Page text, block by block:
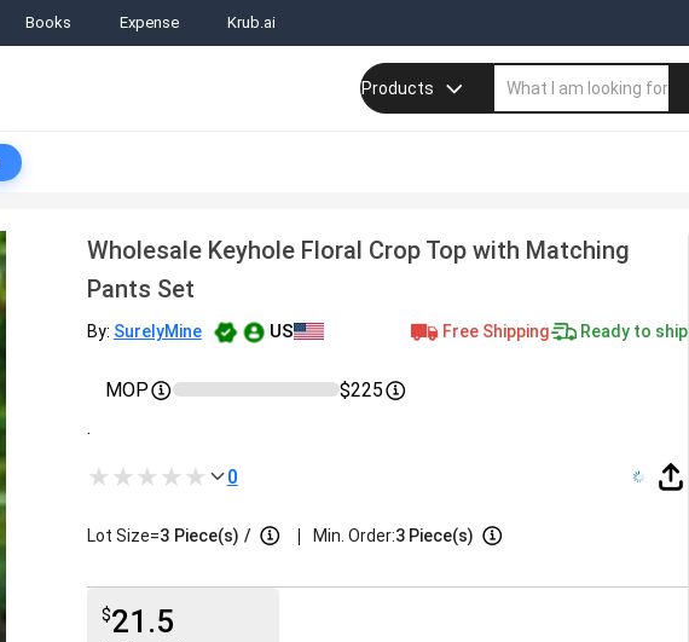
Books Expense Krub.ai
Products
Wholesale Keyhole Floral Crop Top with Matching
Pants Set
By: SurelyMine US Free Shipping Ready to ship
MOP
$225
.
0
Lot Size=3 Piece(s) / | Min. Order:3 Piece(s)
$21.5